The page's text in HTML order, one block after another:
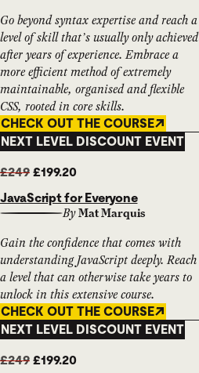
Go beyond syntax expertise and reach a
level of skill that’s usually only achieved
after years of experience. Embrace a
more efficient method of extremely
maintainable, organised and flexible
CSS, rooted in core skills.
CHECK OUT THE COURSE
NEXT LEVEL DISCOUNT EVENT
£249 £199.20
JavaScript for Everyone
By Mat Marquis
Gain the confidence that comes with
understanding JavaScript deeply. Reach
a level that can otherwise take years to
unlock in this extensive course.
CHECK OUT THE COURSE
NEXT LEVEL DISCOUNT EVENT
£249 £199.20